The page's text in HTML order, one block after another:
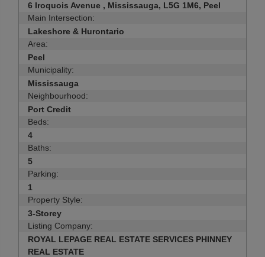
6 Iroquois Avenue , Mississauga, L5G 1M6, Peel
Main Intersection:
Lakeshore & Hurontario
Area:
Peel
Municipality:
Mississauga
Neighbourhood:
Port Credit
Beds:
4
Baths:
5
Parking:
1
Property Style:
3-Storey
Listing Company:
ROYAL LEPAGE REAL ESTATE SERVICES PHINNEY
REAL ESTATE